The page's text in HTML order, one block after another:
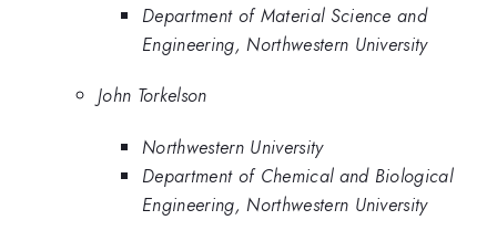
Department of Material Science and
Engineering, Northwestern University
John Torkelson
Northwestern University
Department of Chemical and Biological
Engineering, Northwestern University